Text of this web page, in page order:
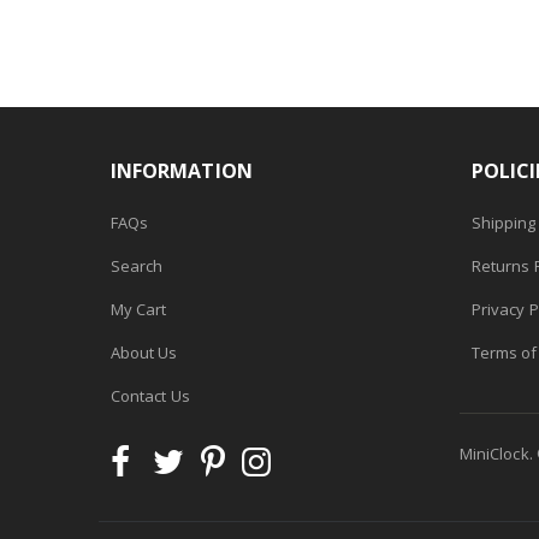
INFORMATION
FAQs
Search
My Cart
About Us
Contact Us
Returns
Privacy
Terms